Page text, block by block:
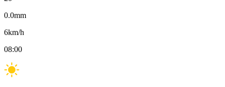
0.0mm
6km/h
08:00